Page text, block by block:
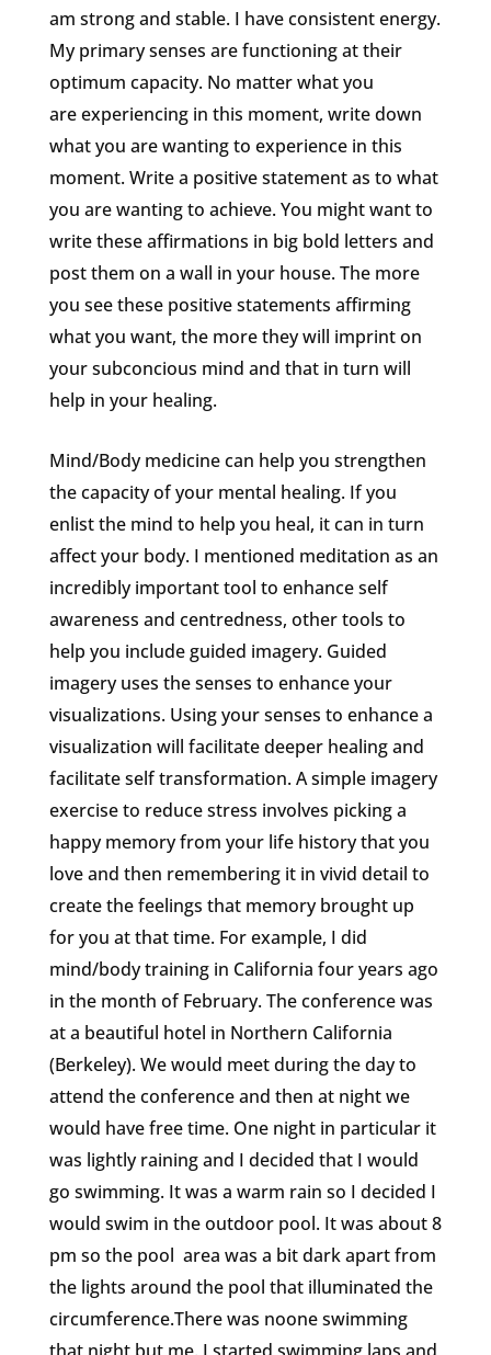
am strong and stable. I have consistent energy.
My primary senses are functioning at their
optimum capacity. No matter what you
are experiencing in this moment, write down
what you are wanting to experience in this
moment. Write a positive statement as to what
you are wanting to achieve. You might want to
write these affirmations in big bold letters and
post them on a wall in your house. The more
you see these positive statements affirming
what you want, the more they will imprint on
your subconcious mind and that in turn will
help in your healing.
Mind/Body medicine can help you strengthen
the capacity of your mental healing. If you
enlist the mind to help you heal, it can in turn
affect your body. I mentioned meditation as an
incredibly important tool to enhance self
awareness and centredness, other tools to
help you include guided imagery. Guided
imagery uses the senses to enhance your
visualizations. Using your senses to enhance a
visualization will facilitate deeper healing and
facilitate self transformation. A simple imagery
exercise to reduce stress involves picking a
happy memory from your life history that you
love and then remembering it in vivid detail to
create the feelings that memory brought up
for you at that time. For example, I did
mind/body training in California four years ago
in the month of February. The conference was
at a beautiful hotel in Northern California
(Berkeley). We would meet during the day to
attend the conference and then at night we
would have free time. One night in particular it
was lightly raining and I decided that I would
go swimming. It was a warm rain so I decided I
would swim in the outdoor pool. It was about 8
pm so the pool area was a bit dark apart from
the lights around the pool that illuminated the
circumference.There was noone swimming